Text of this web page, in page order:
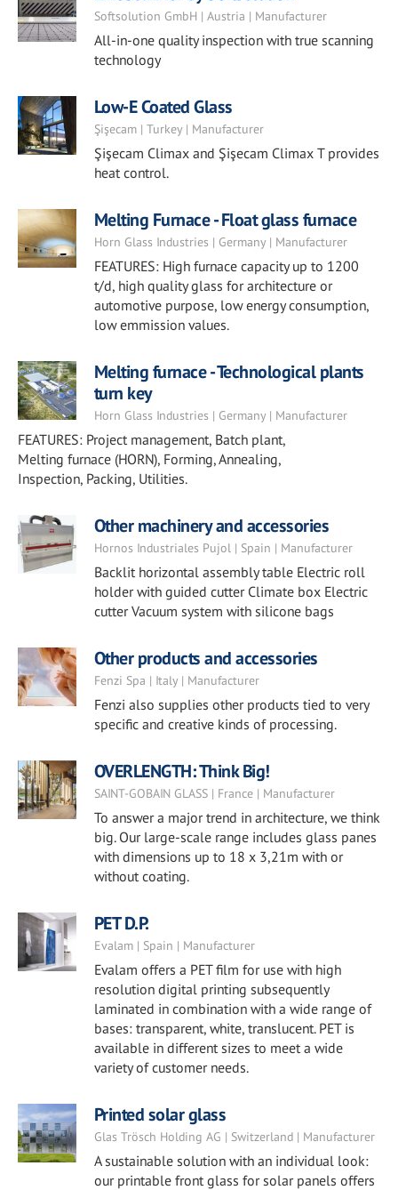
Softsolution GmbH | Austria | Manufacturer
All-in-one quality inspection with true scanning
technology
Low-E Coated Glass
Şişecam | Turkey | Manufacturer
Şişecam Climax and Şişecam Climax T provides
heat control.
Melting Furnace - Float glass furnace
Horn Glass Industries | Germany | Manufacturer
FEATURES: High furnace capacity up to 1200
t/d, high quality glass for architecture or
automotive purpose, low energy consumption,
low emmission values.
Melting furnace - Technological plants
turn key
Horn Glass Industries | Germany | Manufacturer
FEATURES: Project management, Batch plant,
Melting furnace (HORN), Forming, Annealing,
Inspection, Packing, Utilities.
Other machinery and accessories
Hornos Industriales Pujol | Spain | Manufacturer
Backlit horizontal assembly table Electric roll
holder with guided cutter Climate box Electric
cutter Vacuum system with silicone bags
Other products and accessories
Fenzi Spa | Italy | Manufacturer
Fenzi also supplies other products tied to very
specific and creative kinds of processing.
OVERLENGTH: Think Big!
SAINT-GOBAIN GLASS | France | Manufacturer
To answer a major trend in architecture, we think
big. Our large-scale range includes glass panes
with dimensions up to 18 x 3,21m with or
without coating.
PET D.P.
Evalam | Spain | Manufacturer
Evalam offers a PET film for use with high
resolution digital printing subsequently
laminated in combination with a wide range of
bases: transparent, white, translucent. PET is
available in different sizes to meet a wide
variety of customer needs.
Printed solar glass
Glas Trösch Holding AG | Switzerland | Manufacturer
A sustainable solution with an individual look:
our printable front glass for solar panels offers